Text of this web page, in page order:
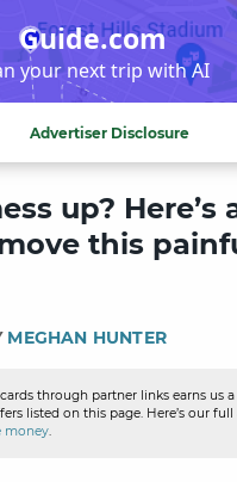
Guide.com
your next trip with AI
Advertiser Disclosure
up? Here’s
this
MEGHAN HUNTER
through partner links earns us
listed on this page. Here’s our
money.